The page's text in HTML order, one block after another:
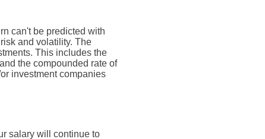
can't be predicted with
and volatility. The
This includes the
the compounded rate of
investment companies
salary will continue to